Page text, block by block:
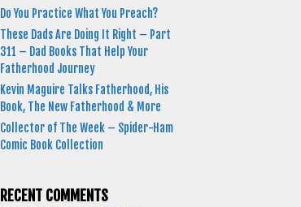
Do You Practice What You Preach?
These Dads Are Doing It Right – Part
311 – Dad Books That Help Your
Fatherhood Journey
Kevin Maguire Talks Fatherhood, His
Book, The New Fatherhood & More
Collector of The Week – Spider-Ham
Comic Book Collection
RECENT COMMENTS